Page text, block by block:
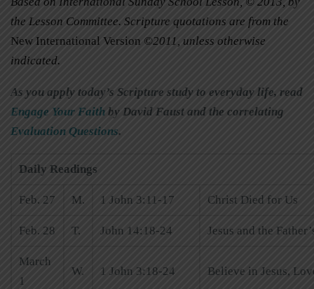
the Lesson Committee. Scripture quotations are from the
New International Version ©2011, unless otherwise
indicated.
As you apply today’s Scripture study to everyday life, read
Engage Your Faith by David Faust and the correlating
Evaluation Questions.
Daily Readings
Feb. 27 M. 1 John 3:11-17 Christ Died for Us
Feb. 28 T. John 14:18-24 Jesus and the
March
1
W. 1 John 3:18-24 Believe in Jesus,